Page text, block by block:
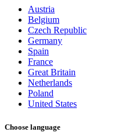
Austria
Belgium
Czech Republic
Germany
Spain
France
Great Britain
Netherlands
Poland
United States
Choose language